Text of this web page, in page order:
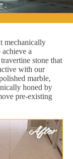
mechanically
achieve a
stone that
with our
marble,
honed by
pre-existing